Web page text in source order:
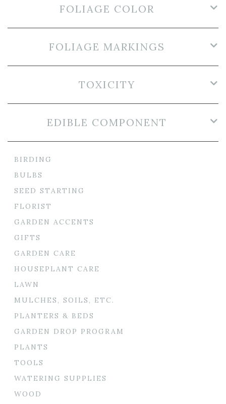
FOLIAGE COLOR
FOLIAGE MARKINGS
TOXICITY
EDIBLE COMPONENT
BIRDING
BULBS
SEED STARTING
FLORIST
GARDEN ACCENTS
GIFTS
GARDEN CARE
HOUSEPLANT CARE
LAWN
MULCHES, SOILS, ETC.
PLANTERS & BEDS
GARDEN DROP PROGRAM
PLANTS
TOOLS
WATERING SUPPLIES
WOOD